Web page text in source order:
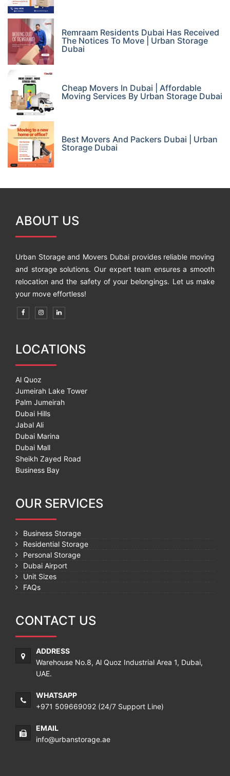
Remraam Residents Dubai Has Received
The Notices To Move | Urban Storage
Dubai
Cheap Movers In Dubai | Affordable
Moving Services By Urban Storage Dubai
Best Movers And Packers Dubai | Urban
Storage Dubai
ABOUT US
Urban Storage and Movers Dubai provides reliable moving
and storage solutions. Our expert team ensures a smooth
relocation and the safety of your belongings. Let us make
your move effortless!
LOCATIONS
Al Quoz
Jumeirah Lake Tower
Palm Jumeirah
Dubai Hills
Jabal Ali
Dubai Marina
Dubai Mall
Sheikh Zayed Road
Business Bay
OUR SERVICES
Business Storage
Residential Storage
Personal Storage
Dubai Airport
Unit Sizes
FAQs
CONTACT US
ADDRESS
Warehouse No.8, Al Quoz Industrial Area 1, Dubai,
UAE.
WHATSAPP
+971 509669092 (24/7 Support Line)
EMAIL
info@urbanstorage.ae